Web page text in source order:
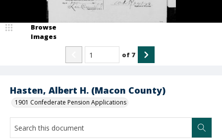
Hasten, Albert H. (Macon County)
1901 Confederate Pension Applications
Browse
Images
of 7